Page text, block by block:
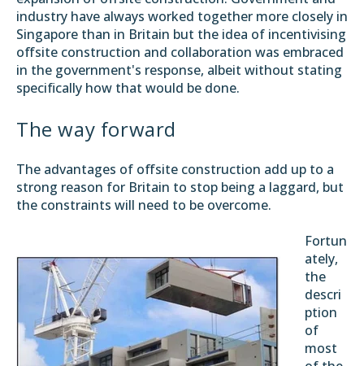
industry have always worked together more closely in
Singapore than in Britain but the idea of incentivising
offsite construction and collaboration was embraced
in the government's response, albeit without stating
specifically how that would be done.
The way forward
The advantages of offsite construction add up to a
strong reason for Britain to stop being a laggard, but
the constraints will need to be overcome.
Fortun
ately,
the
descri
ption
of
most